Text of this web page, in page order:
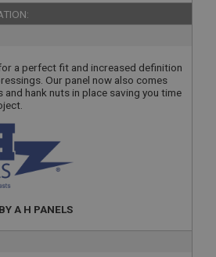
a perfect fit and increased definition
Our panel now also comes
and hank nuts in place saving you time
A H PANELS